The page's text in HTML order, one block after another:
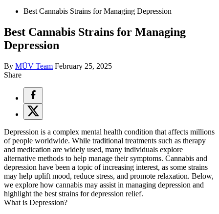
Best Cannabis Strains for Managing Depression
Best Cannabis Strains for Managing
Depression
By MÜV Team February 25, 2025
Share
Depression is a complex mental health condition that affects millions
of people worldwide. While traditional treatments such as therapy
and medication are widely used, many individuals explore
alternative methods to help manage their symptoms. Cannabis and
depression have been a topic of increasing interest, as some strains
may help uplift mood, reduce stress, and promote relaxation. Below,
we explore how cannabis may assist in managing depression and
highlight the best strains for depression relief.
What is Depression?